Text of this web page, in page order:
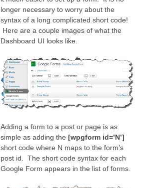
longer necessary to worry about the
syntax of a long complicated short code!
Here are a couple images of what the
Dashboard UI looks like.
Adding a form to a post or page is as
simple as adding the [wpgform id=’N’]
short code where N maps to the form’s
post id. The short code syntax for each
Google Form appears in the list of forms.